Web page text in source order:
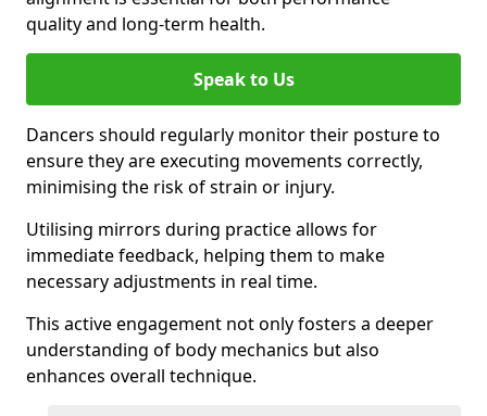
quality and long-term health.
Speak to Us
Dancers should regularly monitor their posture to
ensure they are executing movements correctly,
minimising the risk of strain or injury.
Utilising mirrors during practice allows for
immediate feedback, helping them to make
necessary adjustments in real time.
This active engagement not only fosters a deeper
understanding of body mechanics but also
enhances overall technique.